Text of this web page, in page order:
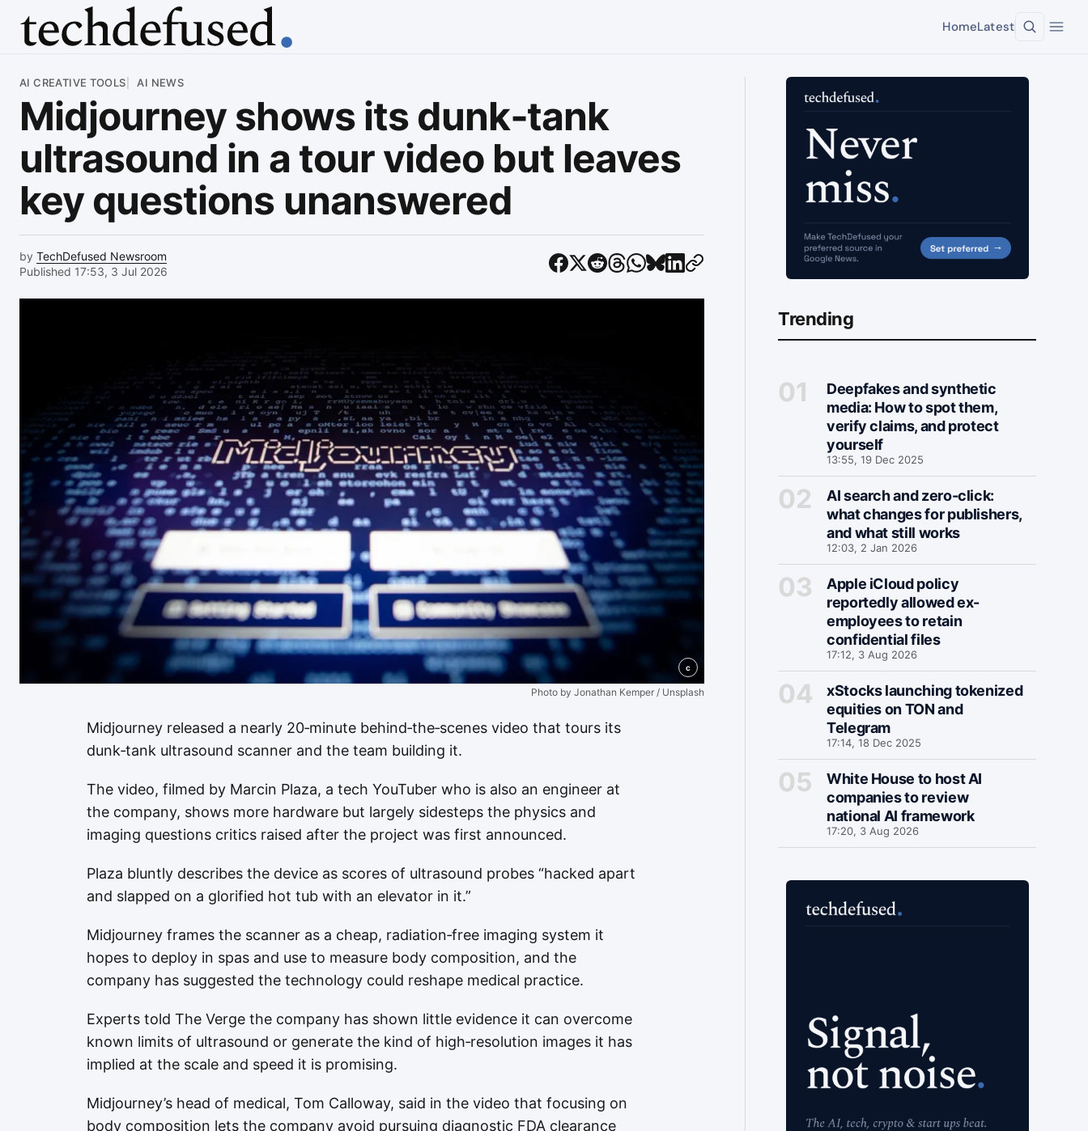
HomeLatest
AI CREATIVE TOOLS AI NEWS
Midjourney shows its dunk‑tank
ultrasound in a tour video but leaves
key questions unanswered
by TechDefused Newsroom
Published 17:53, 3 Jul 2026
c
Photo by Jonathan Kemper / Unsplash
Midjourney released a nearly 20‑minute behind‑the‑scenes video that tours its
dunk‑tank ultrasound scanner and the team building it.
The video, filmed by Marcin Plaza, a tech YouTuber who is also an engineer at
the company, shows more hardware but largely sidesteps the physics and
imaging questions critics raised after the project was first announced.
Plaza bluntly describes the device as scores of ultrasound probes “hacked apart
and slapped on a glorified hot tub with an elevator in it.”
Midjourney frames the scanner as a cheap, radiation‑free imaging system it
hopes to deploy in spas and use to measure body composition, and the
company has suggested the technology could reshape medical practice.
Experts told The Verge the company has shown little evidence it can overcome
known limits of ultrasound or generate the kind of high‑resolution images it has
implied at the scale and speed it is promising.
Midjourney’s head of medical, Tom Calloway, said in the video that focusing on
body composition lets the company avoid pursuing diagnostic FDA clearance
Trending
Deepfakes and synthetic
media: How to spot them,
verify claims, and protect
yourself
13:55, 19 Dec 2025
AI search and zero-click:
what changes for publishers,
and what still works
12:03, 2 Jan 2026
Apple iCloud policy
reportedly allowed ex-
employees to retain
confidential files
17:12, 3 Aug 2026
xStocks launching tokenized
equities on TON and
Telegram
17:14, 18 Dec 2025
White House to host AI
companies to review
national AI framework
17:20, 3 Aug 2026